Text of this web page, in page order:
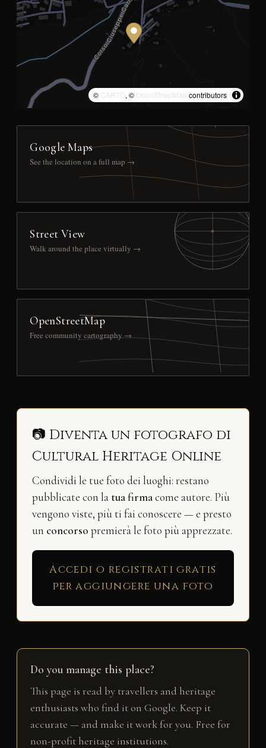
© CARTO, © OpenStreetMap contributors
Google Maps
See the location on a full map →
Street View
Walk around the place virtually →
OpenStreetMap
Free community cartography →
📷 Diventa un fotografo di
Cultural Heritage Online
Condividi le tue foto dei luoghi: restano
pubblicate con la tua firmacome autore. Più
vengono viste, più ti fai conoscere — e presto
un concorso premierà le foto più apprezzate.
Accedi o registrati gratis
per aggiungere una foto
Do you manage this place?
This page is read by travellers and heritage
enthusiasts who find it on Google. Keep it
accurate — and make it work for you. Free for
non-profit heritage institutions.